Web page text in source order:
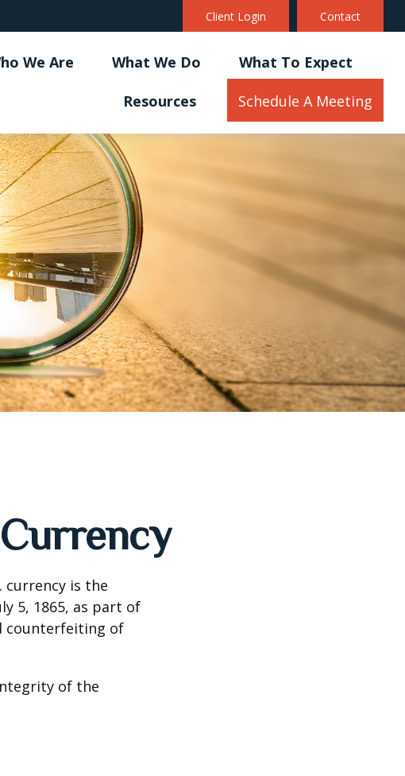
Client Login Contact
We Are What We Do What To Expect
Resources Schedule A Meeting
currency is the
5, 1865, as part of
counterfeiting of
of the